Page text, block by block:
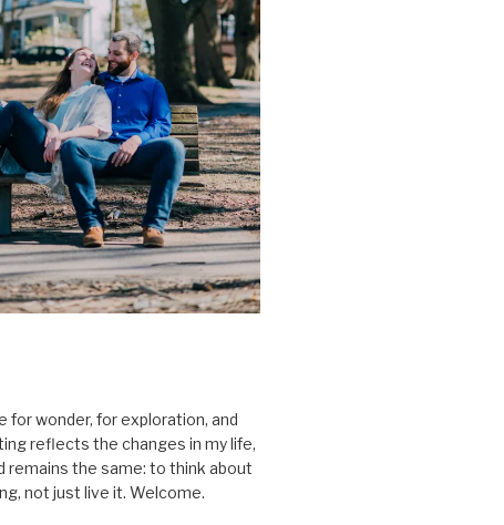
for wonder, for exploration, and
reflects the changes in my life,
remains the same: to think about
not just live it. Welcome.